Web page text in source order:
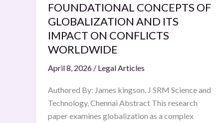
FOUNDATIONAL CONCEPTS OF
GLOBALIZATION AND ITS
IMPACT ON CONFLICTS
WORLDWIDE
April 8, 2026 / Legal Articles
Authored By: James kingson. J SRM Science and
Technology, Chennai Abstract This research
paper examines globalization as a complex